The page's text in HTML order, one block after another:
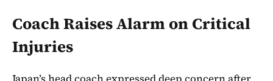
Coach Raises Alarm on Critical
Injuries